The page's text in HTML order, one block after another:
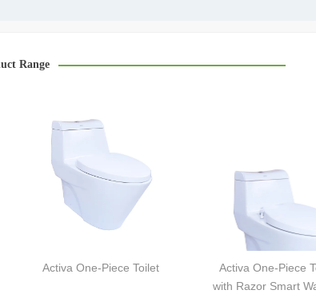
Range
Activa One-Piece Toilet
Activa One-Piece
with Razor Smart